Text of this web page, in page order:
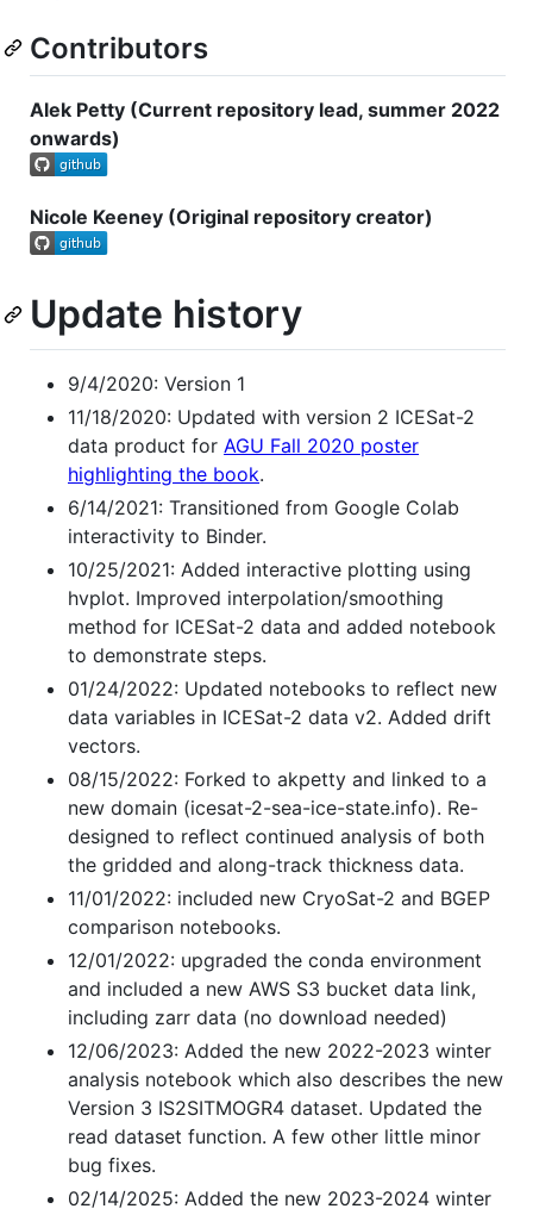
Contributors
Alek Petty (Current repository lead, summer 2022
onwards)
Nicole Keeney (Original repository creator)
Update history
9/4/2020: Version 1
11/18/2020: Updated with version 2 ICESat-2
data product for AGU Fall 2020 poster
highlighting the book.
6/14/2021: Transitioned from Google Colab
interactivity to Binder.
10/25/2021: Added interactive plotting using
hvplot. Improved interpolation/smoothing
method for ICESat-2 data and added notebook
to demonstrate steps.
01/24/2022: Updated notebooks to reflect new
data variables in ICESat-2 data v2. Added drift
vectors.
08/15/2022: Forked to akpetty and linked to a
new domain (icesat-2-sea-ice-state.info). Re-
designed to reflect continued analysis of both
the gridded and along-track thickness data.
11/01/2022: included new CryoSat-2 and BGEP
comparison notebooks.
12/01/2022: upgraded the conda environment
and included a new AWS S3 bucket data link,
including zarr data (no download needed)
12/06/2023: Added the new 2022-2023 winter
analysis notebook which also describes the new
Version 3 IS2SITMOGR4 dataset. Updated the
read dataset function. A few other little minor
bug fixes.
02/14/2025: Added the new 2023-2024 winter